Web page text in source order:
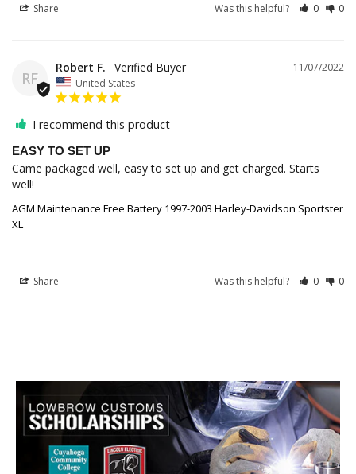
Share Was this helpful? 0 0
RF
11/07/2022
Robert F.
United States
I recommend this product
EASY TO SET UP
Came packaged well, easy to set up and get charged. Starts
well!
AGM Maintenance Free Battery 1997-2003 Harley-Davidson Sportster
XL
Share Was this helpful? 0 0